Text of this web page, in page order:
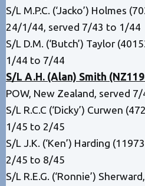
S/L M.P.C. (‘Jacko’) Holmes
24/1/44, served 7/43 to 1/44
S/L D.M. (‘Butch’) Taylor
1/44 to 7/44
S/L A.H. (Alan) Smith
POW, New Zealand, served
S/L R.C.C (‘Dicky’) Curwen
1/45 to 2/45
S/L J.K. (‘Ken’) Harding
2/45 to 8/45
S/L R.E.G. (‘Ronnie’)